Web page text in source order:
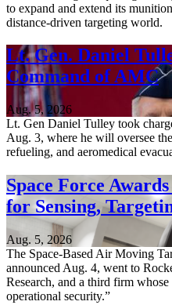
to expand and extend its
distance-driven targeting world.
Lt. Gen. Daniel
Command of AMC
Aug. 5, 2026
Lt. Gen Daniel Tulley took
Aug. 3, where he will oversee
refueling, and aeromedical
Space Force
for Sensing,
Aug. 5, 2026
The Space-Based Air Moving
announced Aug. 4, went to
Research, and a third firm
operational security.”